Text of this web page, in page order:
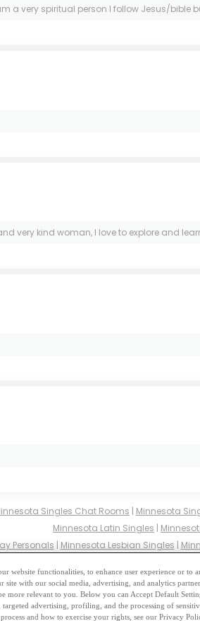
a very spiritual person I follow Jesus/bible
very kind woman, I love to explore and
Singles Chat Rooms | Minnesota
Minnesota Latin Singles |
Personals | Minnesota Lesbian Singles |
Browse by Category- Free Dating Site-Mingle
-
website functionalities, to enhance user experience or to
with our social media, advertising, and analytics
more relevant to you. Below you can Accept Default
advertising, profiling, and the processing of
and how to exercise your rights, see our Privacy